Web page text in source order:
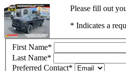
Please fill out
* Indicates a
First Name*
Last Name*
Preferred Contact*